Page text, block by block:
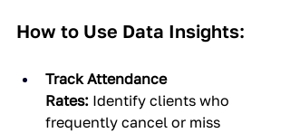
How to Use Data Insights:
Track Attendance
Rates: Identify clients who
frequently cancel or miss